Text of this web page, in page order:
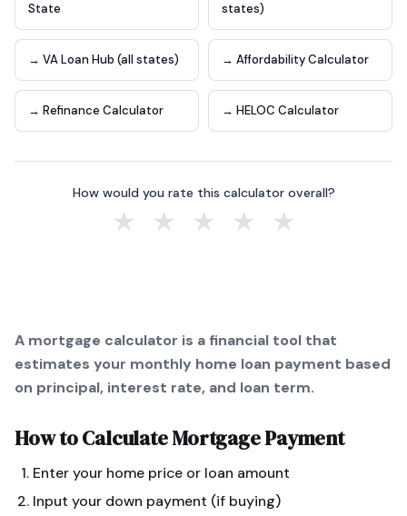
State
states)
→ VA Loan Hub (all states) → Affordability Calculator
→ Refinance Calculator → HELOC Calculator
How would you rate this calculator overall?
★ ★ ★ ★ ★
A mortgage calculator is a financial tool that
estimates your monthly home loan payment based
on principal, interest rate, and loan term.
How to CalculateMortgage Payment
Enter your home price or loan amount
Input your down payment (if buying)